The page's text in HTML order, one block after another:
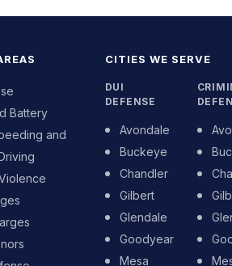
Battery
and
CITIES WE SERVE
DUI
DEFENSE
Avondale
Buckeye
Chandler
Gilbert
Glendale
Goodyear
Mesa